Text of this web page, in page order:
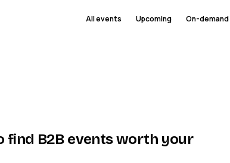
All events Upcoming On-demand
find B2B events worth your